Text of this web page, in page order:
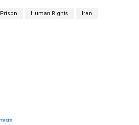
Prison Human Rights Iran